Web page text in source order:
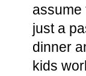
assume
just a
dinner
kids